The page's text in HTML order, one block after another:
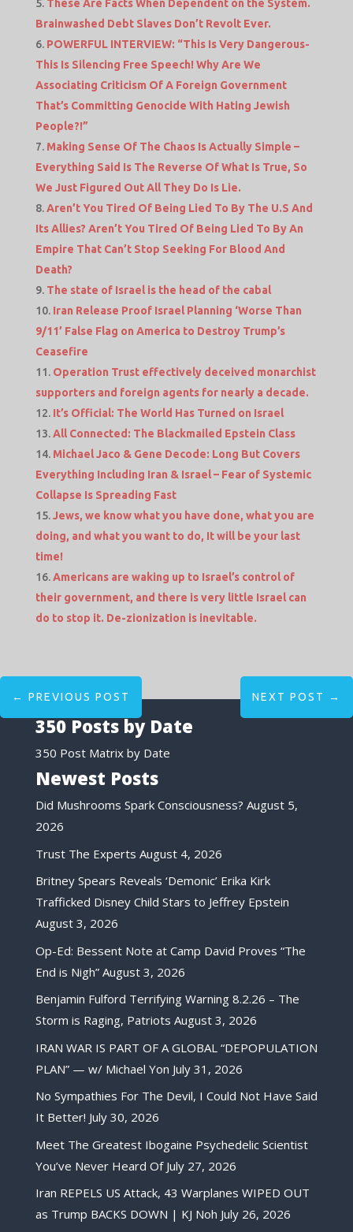
These Are Facts When Dependent on the System.
Brainwashed Debt Slaves Don’t Revolt Ever.
POWERFUL INTERVIEW: “This Is Very Dangerous-
This Is Silencing Free Speech! Why Are We
Associating Criticism Of A Foreign Government
That’s Committing Genocide With Hating Jewish
People?!”
Making Sense Of The Chaos Is Actually Simple –
Everything Said Is The Reverse Of What Is True, So
We Just Figured Out All They Do Is Lie.
Aren’t You Tired Of Being Lied To By The U.S And
Its Allies? Aren’t You Tired Of Being Lied To By An
Empire That Can’t Stop Seeking For Blood And
Death?
The state of Israel is the head of the cabal
Iran Release Proof Israel Planning ‘Worse Than
9/11’ False Flag on America to Destroy Trump’s
Ceasefire
Operation Trust effectively deceived monarchist
supporters and foreign agents for nearly a decade.
It’s Official: The World Has Turned on Israel
All Connected: The Blackmailed Epstein Class
Michael Jaco & Gene Decode: Long But Covers
Everything Including Iran & Israel – Fear of Systemic
Collapse Is Spreading Fast
Jews, we know what you have done, what you are
doing, and what you want to do, It will be your last
time!
Americans are waking up to Israel’s control of
their government, and there is very little Israel can
do to stop it. De-zionization is inevitable.
← PREVIOUS POST NEXT POST →
350 Posts by Date
350 Post Matrix by Date
Newest Posts
Did Mushrooms Spark Consciousness? August 5,
2026
Trust The Experts August 4, 2026
Britney Spears Reveals ‘Demonic’ Erika Kirk
Trafficked Disney Child Stars to Jeffrey Epstein
August 3, 2026
Op-Ed: Bessent Note at Camp David Proves “The
End is Nigh” August 3, 2026
Benjamin Fulford Terrifying Warning 8.2.26 – The
Storm is Raging, Patriots August 3, 2026
IRAN WAR IS PART OF A GLOBAL “DEPOPULATION
PLAN” — w/ Michael Yon July 31, 2026
No Sympathies For The Devil, I Could Not Have Said
It Better! July 30, 2026
Meet The Greatest Ibogaine Psychedelic Scientist
You’ve Never Heard Of July 27, 2026
Iran REPELS US Attack, 43 Warplanes WIPED OUT
as Trump BACKS DOWN | KJ Noh July 26, 2026